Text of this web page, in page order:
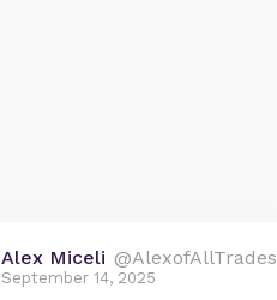
Alex Miceli @AlexofAllTrades
September 14, 2025